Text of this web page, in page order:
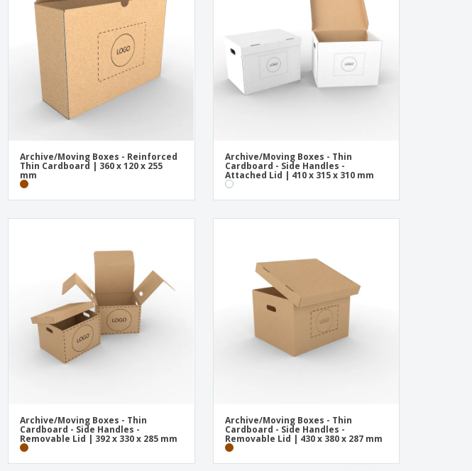
Food & Sweets
Labels for Printers
Personalised Gifts
Eco-friendly Products
Books, Magazines &
Catalogues
Archive/Moving Boxes - Reinforced
Thin Cardboard | 360 x 120 x 255
mm
Archive/Moving Boxes - Thin
Cardboard - Side Handles -
Attached Lid | 410 x 315 x 310 mm
Archive/Moving Boxes - Thin
Cardboard - Side Handles -
Removable Lid | 392 x 330 x 285 mm
Archive/Moving Boxes - Thin
Cardboard - Side Handles -
Removable Lid | 430 x 380 x 287 mm